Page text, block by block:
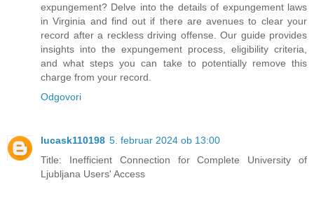
expungement? Delve into the details of expungement laws
in Virginia and find out if there are avenues to clear your
record after a reckless driving offense. Our guide provides
insights into the expungement process, eligibility criteria,
and what steps you can take to potentially remove this
charge from your record.
Odgovori
lucask110198 5. februar 2024 ob 13:00
Title: Inefficient Connection for Complete University of
Ljubljana Users' Access